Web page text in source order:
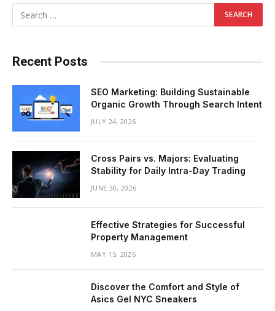
Recent Posts
SEO Marketing: Building Sustainable
Organic Growth Through Search Intent
JULY 24, 2026
Cross Pairs vs. Majors: Evaluating
Stability for Daily Intra-Day Trading
JUNE 30, 2026
Effective Strategies for Successful
Property Management
MAY 15, 2026
Discover the Comfort and Style of
Asics Gel NYC Sneakers